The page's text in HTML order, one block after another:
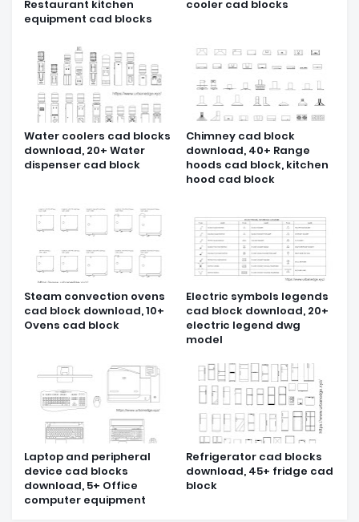
Restaurant kitchen
equipment cad blocks
cooler cad blocks
Water coolers cad blocks
download, 20+ Water
dispenser cad block
Chimney cad block
download, 40+ Range
hoods cad block, kitchen
hood cad block
Steam convection ovens
cad block download, 10+
Ovens cad block
Electric symbols legends
cad block download, 20+
electric legend dwg
model
Laptop and peripheral
device cad blocks
download, 5+ Office
computer equipment
Refrigerator cad blocks
download, 45+ fridge cad
block